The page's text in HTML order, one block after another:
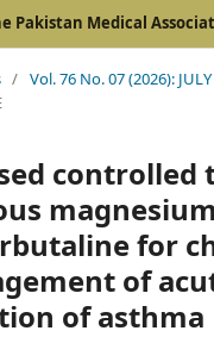
Pakistan Medical
/ Vol. 76 No. 07 (2026): JULY
controlled
for
of
of asthma